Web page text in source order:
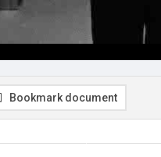
Bookmark document